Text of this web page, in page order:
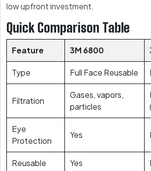
low upfront investment.
Quick Comparison Table
Feature 3M 6800
Type Full Face Reusable
Filtration
Gases, vapors,
particles
Eye
Protection
Yes
Reusable Yes